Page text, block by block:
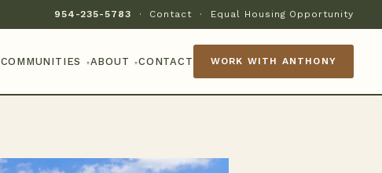
954-235-5783 · Contact · Equal Housing Opportunity
COMMUNITIES ▾ABOUT ▾CONTACT WORK WITH ANTHONY